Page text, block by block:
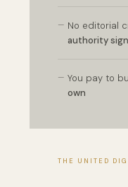
— No editorial
authority
— You pay to
own
THE UNITED